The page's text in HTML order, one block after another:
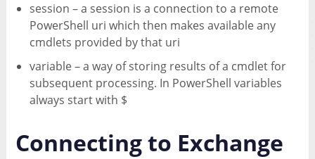
session – a session is a connection to a remote
PowerShell uri which then makes available any
cmdlets provided by that uri
variable – a way of storing results of a cmdlet for
subsequent processing. In PowerShell variables
always start with $
Connecting to Exchange